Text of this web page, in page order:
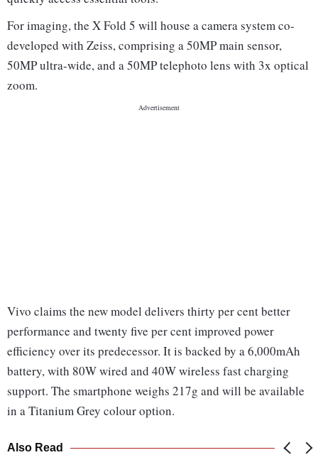
For imaging, the X Fold 5 will house a camera system co-
developed with Zeiss, comprising a 50MP main sensor,
50MP ultra-wide, and a 50MP telephoto lens with 3x optical
zoom.
Vivo claims the new model delivers thirty per cent better
performance and twenty five per cent improved power
efficiency over its predecessor. It is backed by a 6,000mAh
battery, with 80W wired and 40W wireless fast charging
support. The smartphone weighs 217g and will be available
in a Titanium Grey colour option.
Also Read